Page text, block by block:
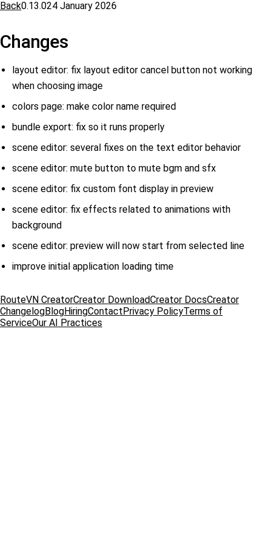
Back0.13.024 January 2026
Changes
layout editor: fix layout editor cancel button not working
when choosing image
colors page: make color name required
bundle export: fix so it runs properly
scene editor: several fixes on the text editor behavior
scene editor: mute button to mute bgm and sfx
scene editor: fix custom font display in preview
scene editor: fix effects related to animations with
background
scene editor: preview will now start from selected line
improve initial application loading time
RouteVN CreatorCreator DownloadCreator DocsCreator
ChangelogBlogHiringContactPrivacy PolicyTerms of
ServiceOur AI Practices